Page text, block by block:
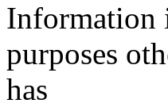
Information
purposes
has